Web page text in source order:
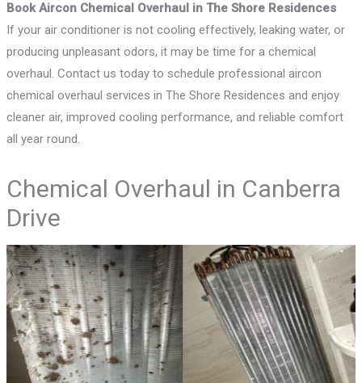
Book Aircon Chemical Overhaul in The Shore Residences
If your air conditioner is not cooling effectively, leaking water, or
producing unpleasant odors, it may be time for a chemical
overhaul. Contact us today to schedule professional aircon
chemical overhaul services in The Shore Residences and enjoy
cleaner air, improved cooling performance, and reliable comfort
all year round.
Chemical Overhaul in Canberra
Drive